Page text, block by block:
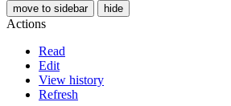
move to sidebar hide
Actions
Read
Edit
View history
Refresh